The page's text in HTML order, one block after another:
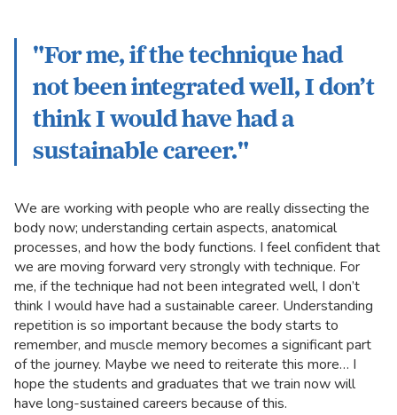
"For me, if the technique had
not been integrated well, I don’t
think I would have had a
sustainable career."
We are working with people who are really dissecting the
body now; understanding certain aspects, anatomical
processes, and how the body functions. I feel confident that
we are moving forward very strongly with technique. For
me, if the technique had not been integrated well, I don’t
think I would have had a sustainable career. Understanding
repetition is so important because the body starts to
remember, and muscle memory becomes a significant part
of the journey. Maybe we need to reiterate this more… I
hope the students and graduates that we train now will
have long-sustained careers because of this.